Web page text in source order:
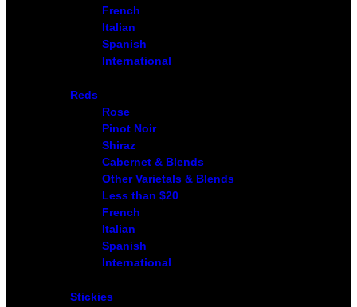
French
Italian
Spanish
International
Reds
Rose
Pinot Noir
Shiraz
Cabernet & Blends
Other Varietals & Blends
Less than $20
French
Italian
Spanish
International
Stickies